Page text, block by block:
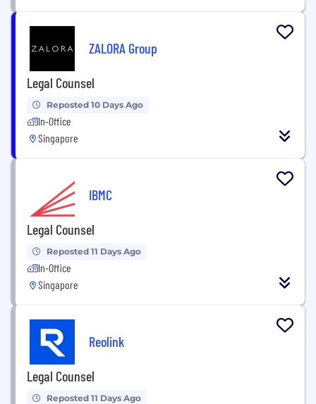
ZALORA Group
Legal Counsel
Reposted 10 Days Ago
In-Office
Singapore
IBMC
Legal Counsel
Reposted 11 Days Ago
In-Office
Singapore
Reolink
Legal Counsel
Reposted 11 Days Ago